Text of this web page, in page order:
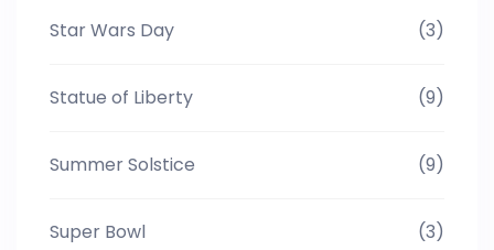
Star Wars Day (3)
Statue of Liberty (9)
Summer Solstice (9)
Super Bowl (3)